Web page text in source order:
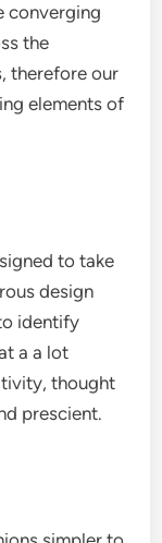
converging
the
therefore our
elements of
to take
design
identify
a a lot
thought
prescient.